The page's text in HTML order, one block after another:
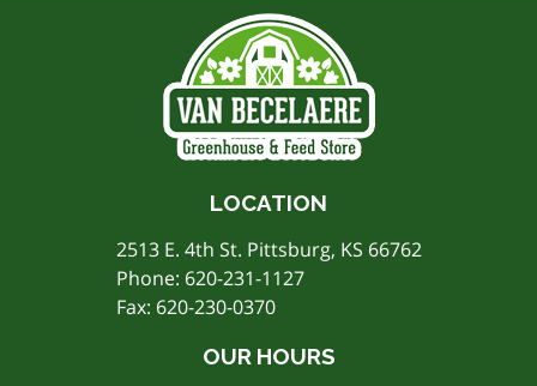
LOCATION
2513 E. 4th St. Pittsburg, KS 66762
Phone: 620-231-1127
Fax: 620-230-0370
OUR HOURS